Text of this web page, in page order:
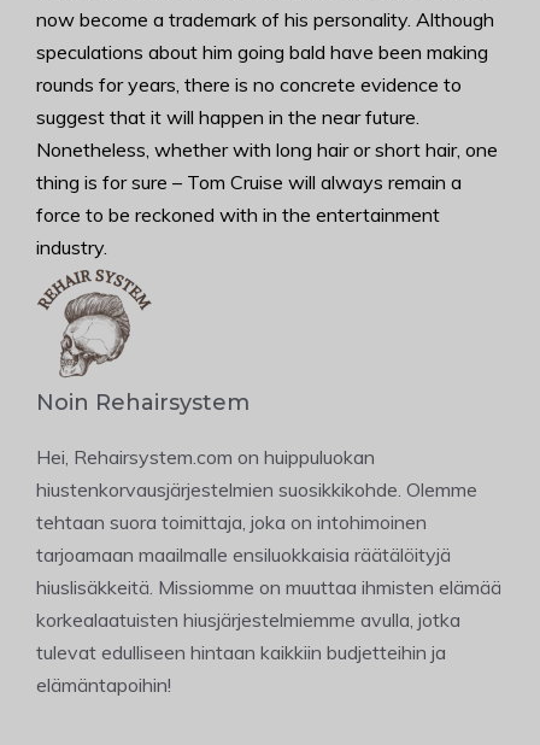
now become a trademark of his personality. Although
speculations about him going bald have been making
rounds for years, there is no concrete evidence to
suggest that it will happen in the near future.
Nonetheless, whether with long hair or short hair, one
thing is for sure – Tom Cruise will always remain a
force to be reckoned with in the entertainment
industry.
Noin Rehairsystem
Hei, Rehairsystem.com on huippuluokan
hiustenkorvausjärjestelmien suosikkikohde. Olemme
tehtaan suora toimittaja, joka on intohimoinen
tarjoamaan maailmalle ensiluokkaisia räätälöityjä
hiuslisäkkeitä. Missiomme on muuttaa ihmisten elämää
korkealaatuisten hiusjärjestelmiemme avulla, jotka
tulevat edulliseen hintaan kaikkiin budjetteihin ja
elämäntapoihin!